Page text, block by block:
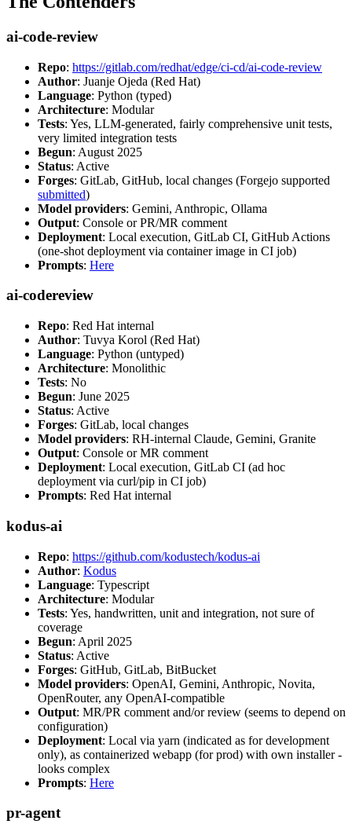
ai-code-review
Repo: https://gitlab.com/redhat/edge/ci-cd/ai-code-review
Author: Juanje Ojeda (Red Hat)
Language: Python (typed)
Architecture: Modular
Tests: Yes, LLM-generated, fairly comprehensive unit tests,
very limited integration tests
Begun: August 2025
Status: Active
Forges: GitLab, GitHub, local changes (Forgejo supported
submitted)
Model providers: Gemini, Anthropic, Ollama
Output: Console or PR/MR comment
Deployment: Local execution, GitLab CI, GitHub Actions
(one-shot deployment via container image in CI job)
Prompts: Here
ai-codereview
Repo: Red Hat internal
Author: Tuvya Korol (Red Hat)
Language: Python (untyped)
Architecture: Monolithic
Tests: No
Begun: June 2025
Status: Active
Forges: GitLab, local changes
Model providers: RH-internal Claude, Gemini, Granite
Output: Console or MR comment
Deployment: Local execution, GitLab CI (ad hoc
deployment via curl/pip in CI job)
Prompts: Red Hat internal
kodus-ai
Repo: https://github.com/kodustech/kodus-ai
Author: Kodus
Language: Typescript
Architecture: Modular
Tests: Yes, handwritten, unit and integration, not sure of
coverage
Begun: April 2025
Status: Active
Forges: GitHub, GitLab, BitBucket
Model providers: OpenAI, Gemini, Anthropic, Novita,
OpenRouter, any OpenAI-compatible
Output: MR/PR comment and/or review (seems to depend on
configuration)
Deployment: Local via yarn (indicated as for development
only), as containerized webapp (for prod) with own installer -
looks complex
Prompts: Here
pr-agent